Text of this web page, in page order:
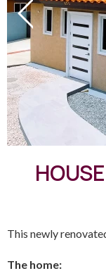
This newly
The home: